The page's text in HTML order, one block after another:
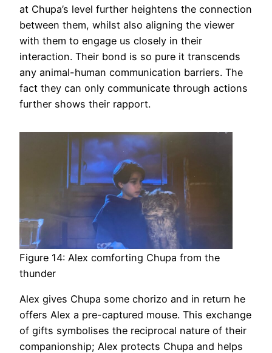
at Chupa’s level further heightens the connection
between them, whilst also aligning the viewer
with them to engage us closely in their
interaction. Their bond is so pure it transcends
any animal-human communication barriers. The
fact they can only communicate through actions
further shows their rapport.
Figure 14: Alex comforting Chupa from the
thunder
Alex gives Chupa some chorizo and in return he
offers Alex a pre-captured mouse. This exchange
of gifts symbolises the reciprocal nature of their
companionship; Alex protects Chupa and helps